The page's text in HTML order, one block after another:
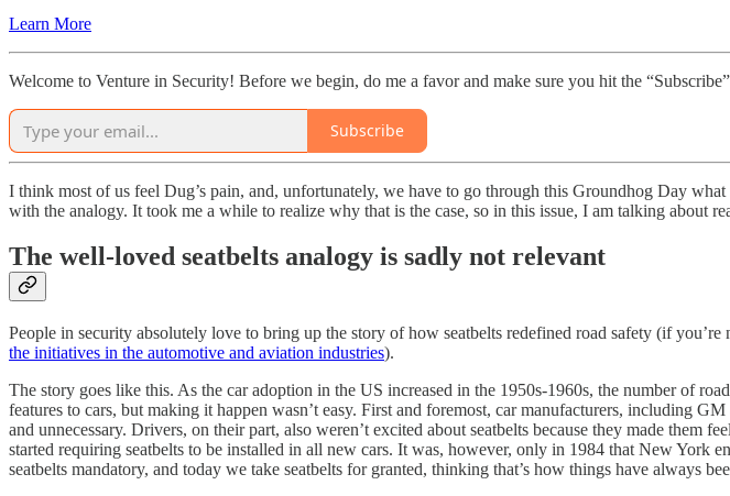
Learn More
Welcome to Venture in Security! Before we begin, do me a favor and make sure you hit the
Subscribe
I think most of us feel Dug’s pain, and, unfortunately, we have to go through this Groundhog Day
with the analogy. It took me a while to realize why that is the case, so in this issue, I am talking about
The well-loved seatbelts analogy is sadly not relevant
People in security absolutely love to bring up the story of how seatbelts redefined road safety (if
the initiatives in the automotive and aviation industries).
The story goes like this. As the car adoption in the US increased in the 1950s-1960s, the number of
features to cars, but making it happen wasn’t easy. First and foremost, car manufacturers, including
and unnecessary. Drivers, on their part, also weren’t excited about seatbelts because they made them
started requiring seatbelts to be installed in all new cars. It was, however, only in 1984 that New York
seatbelts mandatory, and today we take seatbelts for granted, thinking that’s how things have always